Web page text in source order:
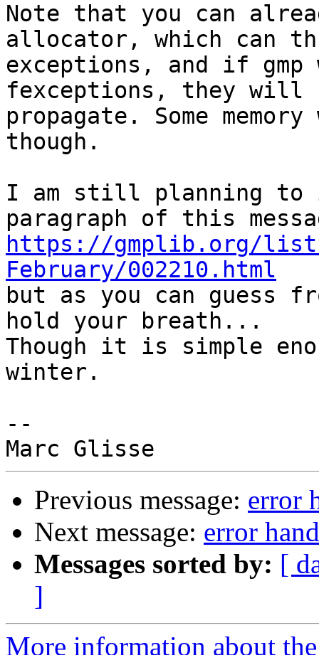
Note that you can
allocator, which can
exceptions, and if gmp
fexceptions, they will
propagate. Some
though.
I am still planning to
https://gmplib.org/list-
February/002210.html
but as you can guess
hold your breath...
Though it is simple
winter.
--
Previous message: error
Next message: error
Messages sorted by: [
]
More information about